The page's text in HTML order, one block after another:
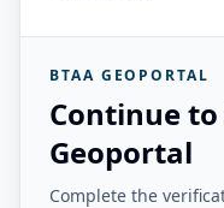
BTAA GEOPORTAL
Continue to
Geoportal
Complete the